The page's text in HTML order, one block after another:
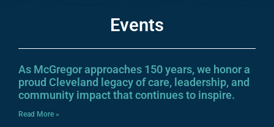
Events
As McGregor approaches 150 years, we honor a
proud Cleveland legacy of care, leadership, and
community impact that continues to inspire.
Read More »